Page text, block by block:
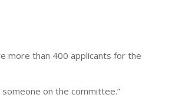
more than 400 applicants for the
someone on the committee.”